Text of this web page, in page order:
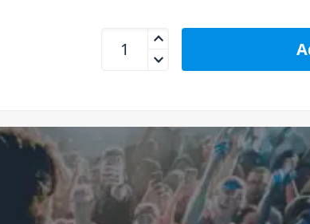
Blackstar FLY 3 Acoustic Guitar 3W